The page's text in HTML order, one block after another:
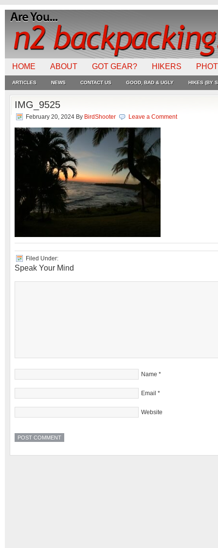
HOME ABOUT GOT GEAR? HIKERS
ARTICLES NEWS CONTACT US GOOD, BAD & UGLY HIKES (BY
IMG_9525
February 20, 2024 By BirdShooter Leave a Comment
Filed Under:
Speak Your Mind
Name *
Email *
Website